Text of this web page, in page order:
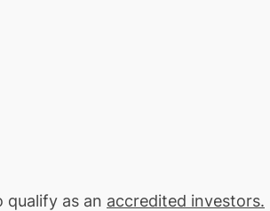
qualify as an accredited investors.